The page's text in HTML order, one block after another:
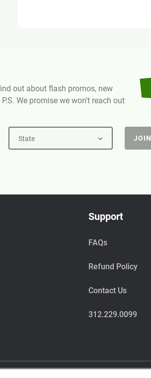
out about flash promos, new
We promise we won't reach out
State JOIN
Support
FAQs
Refund Policy
Contact Us
312.229.0099